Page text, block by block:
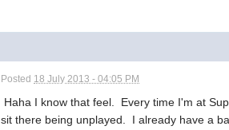
Posted 18 July 2013 - 04:05 PM
Haha I know that feel. Every time I'm at
sit there being unplayed. I already have a